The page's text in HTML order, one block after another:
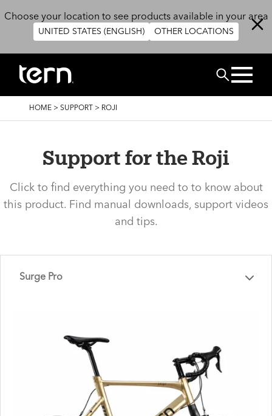
Choose your location to see products available in your area
UNITED STATES (ENGLISH) OTHER LOCATIONS
Search
BREADCRUMB
HOME > SUPPORT > ROJI
Support for the Roji
Click to find everything you need to to know about
this product. Find manual downloads, support videos
and tips.
Surge Pro